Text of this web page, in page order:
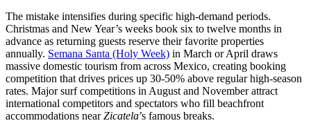
The mistake intensifies during specific high-demand periods.
Christmas and New Year’s weeks book six to twelve months in
advance as returning guests reserve their favorite properties
annually. Semana Santa (Holy Week) in March or April draws
massive domestic tourism from across Mexico, creating booking
competition that drives prices up 30-50% above regular high-season
rates. Major surf competitions in August and November attract
international competitors and spectators who fill beachfront
accommodations nearZicatela’s famous breaks.